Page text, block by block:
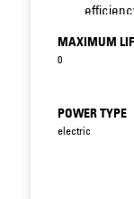
steel
Easy
MAXIMUM
0
POWER TYPE
electric